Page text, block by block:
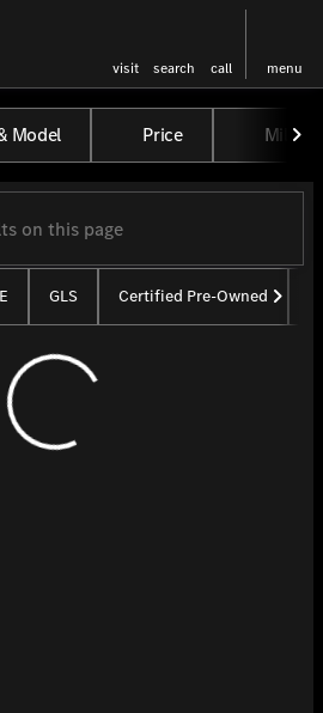
visit search call menu
to top
at
Model Price Miles
GLS Certified Pre-Owned